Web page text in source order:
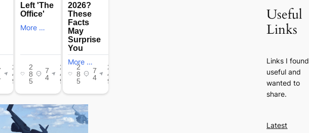
Useful
Links
Links I found
useful and
wanted to
share.
Latest